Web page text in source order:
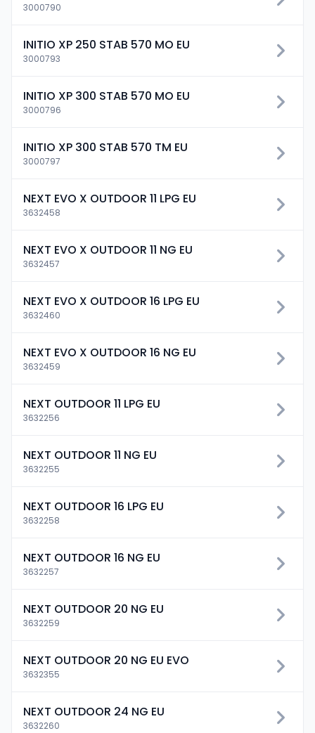
3000790
INITIO XP 250 STAB 570 MO EU
3000793
INITIO XP 300 STAB 570 MO EU
3000796
INITIO XP 300 STAB 570 TM EU
3000797
NEXT EVO X OUTDOOR 11 LPG EU
3632458
NEXT EVO X OUTDOOR 11 NG EU
3632457
NEXT EVO X OUTDOOR 16 LPG EU
3632460
NEXT EVO X OUTDOOR 16 NG EU
3632459
NEXT OUTDOOR 11 LPG EU
3632256
NEXT OUTDOOR 11 NG EU
3632255
NEXT OUTDOOR 16 LPG EU
3632258
NEXT OUTDOOR 16 NG EU
3632257
NEXT OUTDOOR 20 NG EU
3632259
NEXT OUTDOOR 20 NG EU EVO
3632355
NEXT OUTDOOR 24 NG EU
3632260